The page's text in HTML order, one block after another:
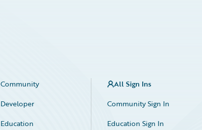
Community
Developer
Education
All Sign Ins
Community Sign In
Education Sign In